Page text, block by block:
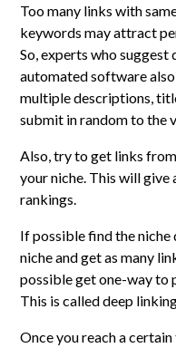
Too many links with
keywords may attract
So, experts who
automated software
multiple descriptions,
submit in random to the
Also, try to get links
your niche. This will
rankings.
If possible find the
niche and get as many
possible get one-way to
This is called deep
Once you reach a